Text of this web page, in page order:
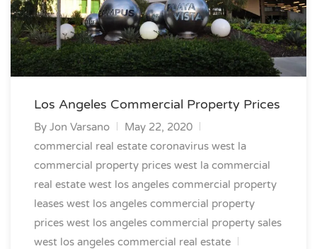
Los Angeles Commercial Property Prices
By Jon Varsano
May 22, 2020
commercial real estate coronavirus west la
commercial property prices west la commercial
real estate west los angeles commercial property
leases west los angeles commercial property
prices west los angeles commercial property sales
west los angeles commercial real estate